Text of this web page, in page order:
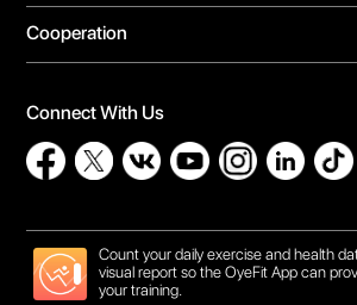
Video Center
Warranty
Bug Report
Cooperation
Influencer Recruit
Connect With Us
Count your daily exercise and health
visual report so the OyeFit App can
your training.